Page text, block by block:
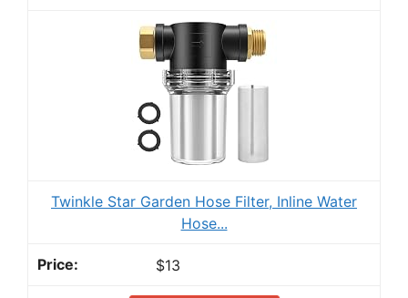
Twinkle Star Garden Hose Filter, Inline Water
Hose...
$13